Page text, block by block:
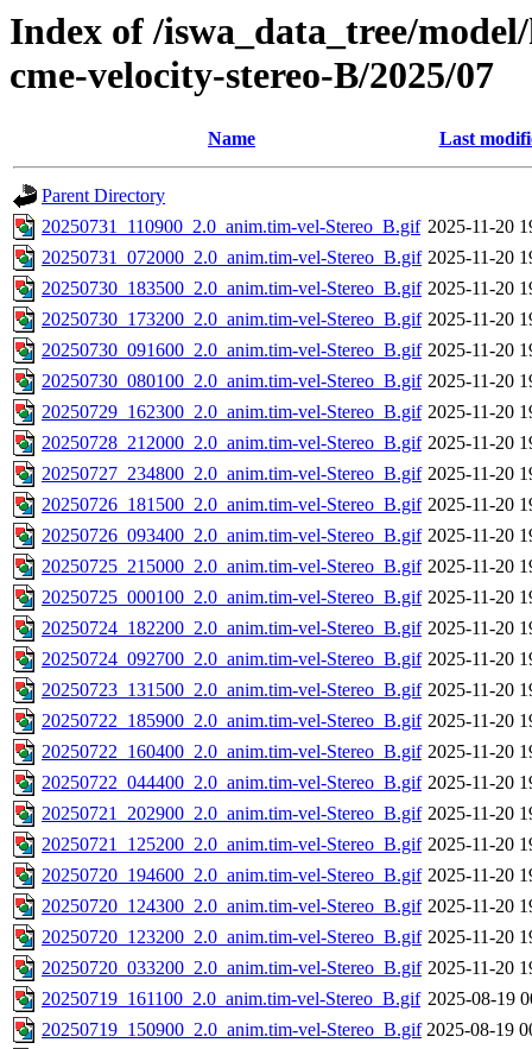
Index of /iswa_data_tree/
cme-velocity-stereo-B/2025/07
Name Last
Parent Directory
20250731_110900_2.0_anim.tim-vel-Stereo_B.gif 2025-11-20
20250731_072000_2.0_anim.tim-vel-Stereo_B.gif 2025-11-20
20250730_183500_2.0_anim.tim-vel-Stereo_B.gif 2025-11-20
20250730_173200_2.0_anim.tim-vel-Stereo_B.gif 2025-11-20
20250730_091600_2.0_anim.tim-vel-Stereo_B.gif 2025-11-20
20250730_080100_2.0_anim.tim-vel-Stereo_B.gif 2025-11-20
20250729_162300_2.0_anim.tim-vel-Stereo_B.gif 2025-11-20
20250728_212000_2.0_anim.tim-vel-Stereo_B.gif 2025-11-20
20250727_234800_2.0_anim.tim-vel-Stereo_B.gif 2025-11-20
20250726_181500_2.0_anim.tim-vel-Stereo_B.gif 2025-11-20
20250726_093400_2.0_anim.tim-vel-Stereo_B.gif 2025-11-20
20250725_215000_2.0_anim.tim-vel-Stereo_B.gif 2025-11-20
20250725_000100_2.0_anim.tim-vel-Stereo_B.gif 2025-11-20
20250724_182200_2.0_anim.tim-vel-Stereo_B.gif 2025-11-20
20250724_092700_2.0_anim.tim-vel-Stereo_B.gif 2025-11-20
20250723_131500_2.0_anim.tim-vel-Stereo_B.gif 2025-11-20
20250722_185900_2.0_anim.tim-vel-Stereo_B.gif 2025-11-20
20250722_160400_2.0_anim.tim-vel-Stereo_B.gif 2025-11-20
20250722_044400_2.0_anim.tim-vel-Stereo_B.gif 2025-11-20
20250721_202900_2.0_anim.tim-vel-Stereo_B.gif 2025-11-20
20250721_125200_2.0_anim.tim-vel-Stereo_B.gif 2025-11-20
20250720_194600_2.0_anim.tim-vel-Stereo_B.gif 2025-11-20
20250720_124300_2.0_anim.tim-vel-Stereo_B.gif 2025-11-20
20250720_123200_2.0_anim.tim-vel-Stereo_B.gif 2025-11-20
20250720_033200_2.0_anim.tim-vel-Stereo_B.gif 2025-11-20
20250719_161100_2.0_anim.tim-vel-Stereo_B.gif 2025-08-19
20250719_150900_2.0_anim.tim-vel-Stereo_B.gif 2025-08-19